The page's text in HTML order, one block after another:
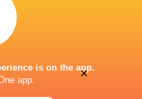
is on the app.
app.
×